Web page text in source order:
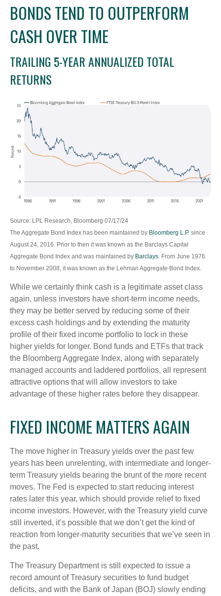
BONDS TEND TO OUTPERFORM
CASH OVER TIME
TRAILING 5-YEAR ANNUALIZED TOTAL
RETURNS
Source: LPL Research, Bloomberg 07/17/24
The Aggregate Bond Index has been maintained by Bloomberg L.P. since
August 24, 2016. Prior to then it was known as the Barclays Capital
Aggregate Bond Index and was maintained by Barclays. From June 1976
to November 2008, it was known as the Lehman Aggregate Bond Index.
While we certainly think cash is a legitimate asset class
again, unless investors have short-term income needs,
they may be better served by reducing some of their
excess cash holdings and by extending the maturity
profile of their fixed income portfolio to lock in these
higher yields for longer. Bond funds and ETFs that track
the Bloomberg Aggregate Index, along with separately
managed accounts and laddered portfolios, all represent
attractive options that will allow investors to take
advantage of these higher rates before they disappear.
FIXED INCOME MATTERS AGAIN
The move higher in Treasury yields over the past few
years has been unrelenting, with intermediate and longer-
term Treasury yields bearing the brunt of the more recent
moves. The Fed is expected to start reducing interest
rates later this year, which should provide relief to fixed
income investors. However, with the Treasury yield curve
still inverted, it’s possible that we don’t get the kind of
reaction from longer-maturity securities that we’ve seen in
the past.
The Treasury Department is still expected to issue a
record amount of Treasury securities to fund budget
deficits, and with the Bank of Japan (BOJ) slowly ending